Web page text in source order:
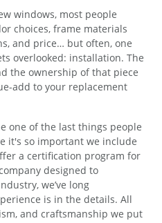
windows, most people
choices, frame materials
and price… but often, one
overlooked: installation. The
the ownership of that piece
add to your replacement
one of the last things people
it's so important we include
a certification program for
designed to
we’ve long
is in the details. All
and craftsmanship we put